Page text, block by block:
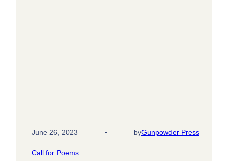
June 26, 2023 byGunpowder Press
Call for Poems